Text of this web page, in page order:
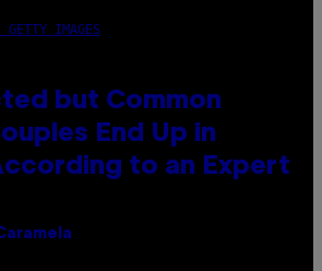
GETTY IMAGES
but Common
End Up in
to an Expert